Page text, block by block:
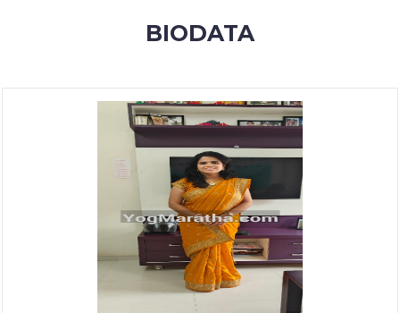
BIODATA